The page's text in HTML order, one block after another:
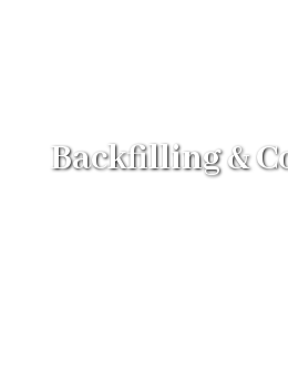
Backfilling &